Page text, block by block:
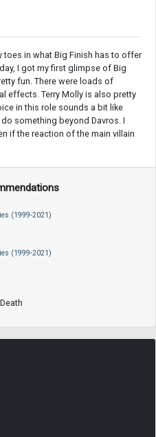
toes in what Big Finish has to offer
I got my first glimpse of Big
fun. There were loads of
effects. Terry Molly is also pretty
in this role sounds a bit like
something beyond Davros. I
if the reaction of the main villain
(1999-2021)
(1999-2021)